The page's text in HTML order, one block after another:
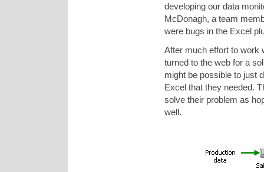
developing our data
McDonagh, a team
were bugs in the Excel
After much effort to work
turned to the web for a
might be possible to just
Excel that they needed.
solve their problem as
well.